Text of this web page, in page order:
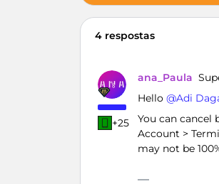
4 respostas
+25
ana_Paula
Hello ​ @Adi
You can cancel
Account >
may not be